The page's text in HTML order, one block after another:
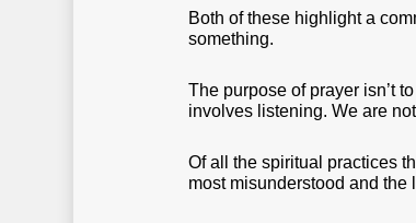
Both of these highlight a
something.
The purpose of prayer isn’t
involves listening. We are
Of all the spiritual practices
most misunderstood and